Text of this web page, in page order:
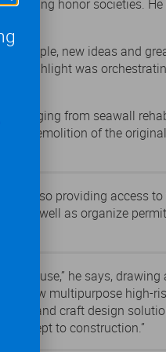
honor societies.
people, new ideas and
highlight was
ranging from seawall
to demolition of the
also providing access to
as well as organize
use,” he says, drawing
or new multipurpose high-
and craft design
concept to construction.”